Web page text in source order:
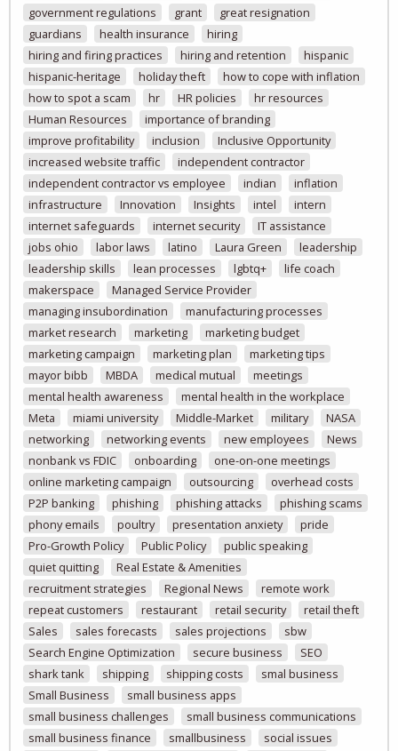
government regulations
grant
great resignation
guardians
health insurance
hiring
hiring and firing practices
hiring and retention
hispanic
hispanic-heritage
holiday theft
how to cope with inflation
how to spot a scam
hr HR policies
hr resources
Human Resources
importance of branding
improve profitability
inclusion
Inclusive Opportunity
increased website traffic
independent contractor
independent contractor vs employee
indian
inflation
infrastructure
Innovation Insights intel
intern
internet safeguards
internet security
IT assistance
jobs ohio
labor laws latino Laura Green
leadership
leadership skills
lean processes lgbtq+
life coach
makerspace
Managed Service Provider
managing insubordination
manufacturing processes
market research
marketing
marketing budget
marketing campaign
marketing plan
marketing tips
mayor bibb
MBDA medical mutual
meetings
mental health awareness
mental health in the workplace
Meta
miami university Middle-Market military
NASA
networking
networking events new employees
News
nonbank vs FDIC
onboarding
one-on-one meetings
online marketing campaign
outsourcing
overhead costs
P2P banking
phishing phishing attacks
phishing scams
phony emails
poultry presentation anxiety
pride
Pro-Growth Policy
Public Policy
public speaking
quiet quitting
Real Estate & Amenities
recruitment strategies
Regional News
remote work
repeat customers
restaurant retail security
retail theft
Sales
sales forecasts sales projections
sbw
Search Engine Optimization
secure business
SEO
shark tank
shipping shipping costs
smal business
Small Business
small business apps
small business challenges
small business communications
small business finance
smallbusiness
social issues